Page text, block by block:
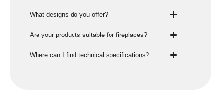
What designs do you offer?
Are your products suitable for fireplaces?
Where can I find technical specifications?